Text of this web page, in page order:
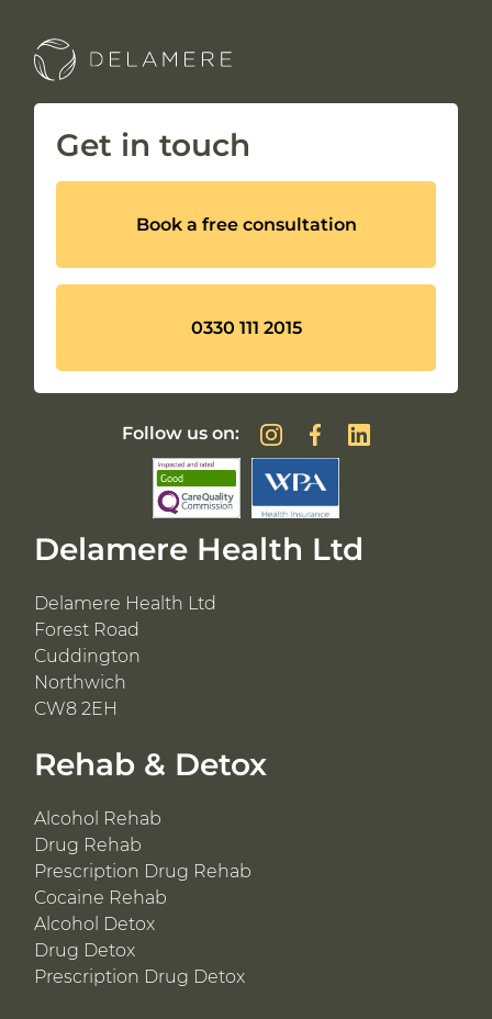
Rehab & Detox
Alcohol Rehab
Drug Rehab
Prescription Drug Rehab
Cocaine Rehab
Alcohol Detox
Drug Detox
Prescription Drug Detox
Delamere Health Ltd
Delamere Health Ltd
Forest Road
Cuddington
Northwich
CW8 2EH
Get in touch
Book a free consultation
0330 111 2015
Follow us on: